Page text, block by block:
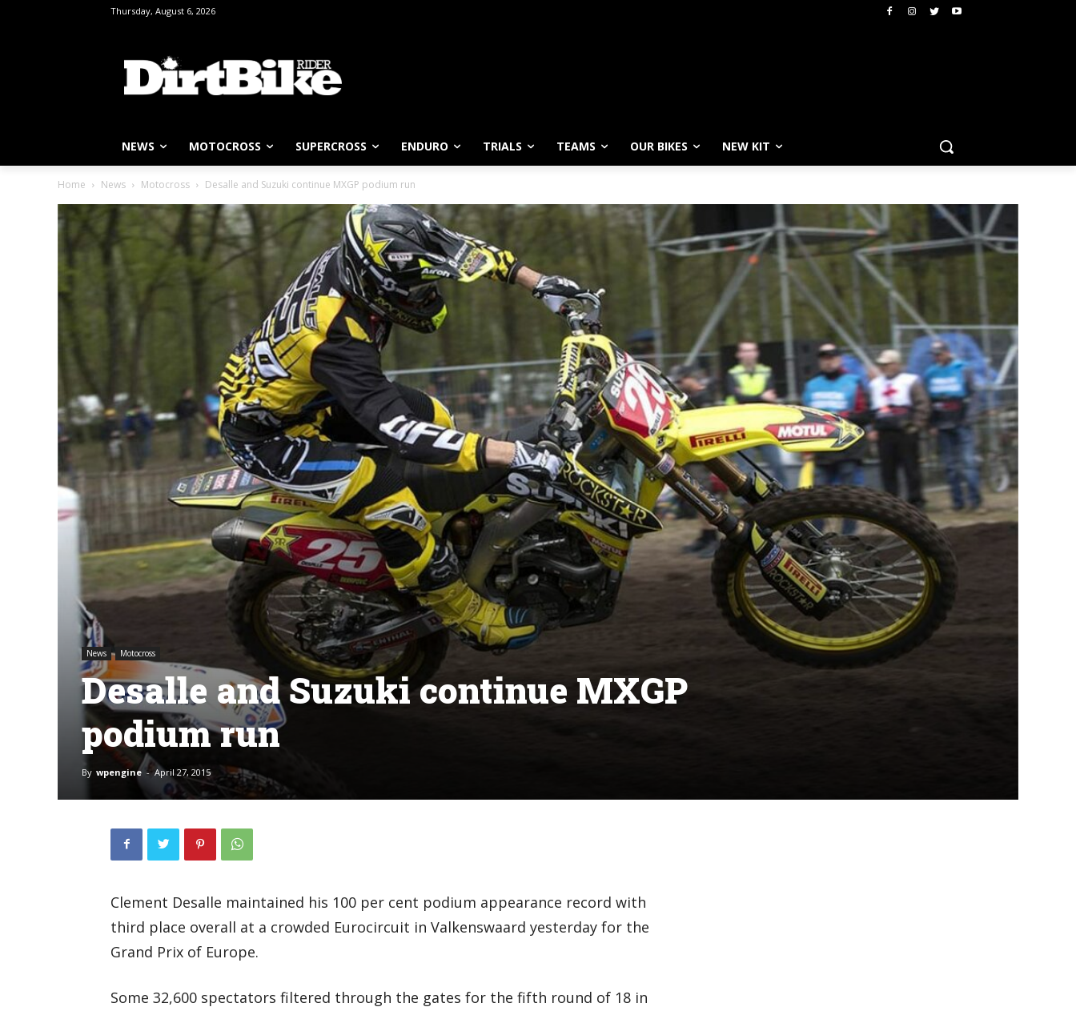
Thursday, August 6, 2026
NEWS MOTOCROSS SUPERCROSS ENDURO TRIALS TEAMS OUR BIKES NEW KIT
Home News Motocross Desalle and Suzuki continue MXGP podium run
News Motocross
Desalle and Suzuki continue MXGP
podium run
By wpengine - April 27, 2015
Clement Desalle maintained his 100 per cent podium appearance record with
third place overall at a crowded Eurocircuit in Valkenswaard yesterday for the
Grand Prix of Europe.
Some 32,600 spectators filtered through the gates for the fifth round of 18 in